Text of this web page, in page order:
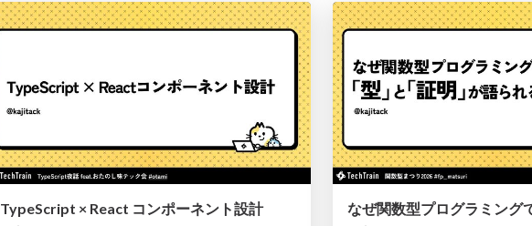
TypeScript × React コンポーネント設計